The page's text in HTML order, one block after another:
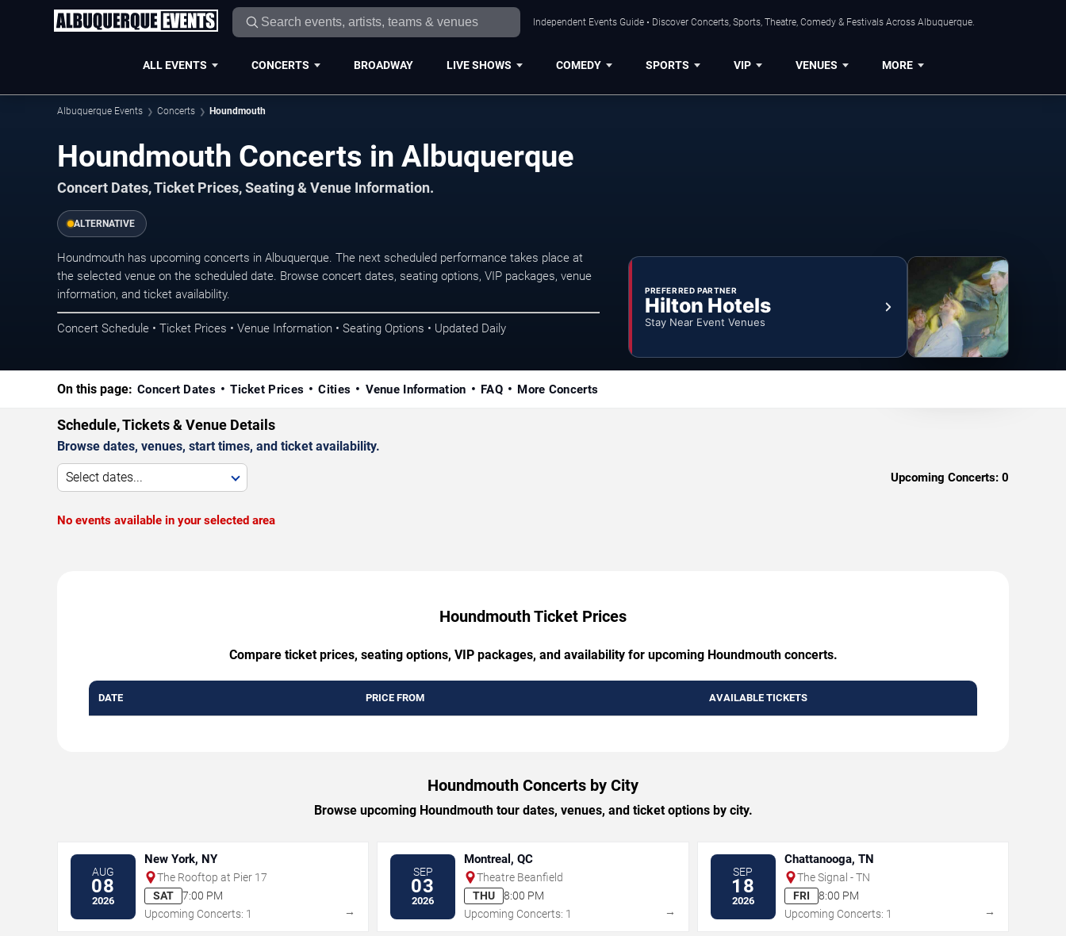
Independent Events Guide • Discover Concerts, Sports, Theatre, Comedy & Festivals Across Albuquerque.
ALL EVENTS CONCERTS BROADWAY LIVE SHOWS COMEDY SPORTS VIP VENUES MORE
Albuquerque Events Concerts Houndmouth
Houndmouth Concerts in Albuquerque
Concert Dates, Ticket Prices, Seating & Venue Information.
ALTERNATIVE
Houndmouth has upcoming concerts in Albuquerque. The next scheduled performance takes place at
the selected venue on the scheduled date. Browse concert dates, seating options, VIP packages, venue
information, and ticket availability.
Concert Schedule • Ticket Prices • Venue Information • Seating Options • Updated Daily
PREFERRED PARTNER
Hilton Hotels
Stay Near Event Venues
On this page: Concert Dates Ticket Prices Cities Venue Information FAQ More Concerts
Schedule, Tickets & Venue Details
Browse dates, venues, start times, and ticket availability.
Select dates... Upcoming Concerts: 0
No events available in your selected area
Houndmouth Ticket Prices
Compare ticket prices, seating options, VIP packages, and availability for upcoming Houndmouth concerts.
DATE PRICE FROM AVAILABLE TICKETS
Houndmouth Concerts by City
Browse upcoming Houndmouth tour dates, venues, and ticket options by city.
AUG
08
2026
New York, NY
The Rooftop at Pier 17
SAT
7:00 PM
Upcoming Concerts: 1
→
SEP
03
2026
Montreal, QC
Theatre Beanfield
THU
8:00 PM
Upcoming Concerts: 1
→
SEP
18
2026
Chattanooga, TN
The Signal - TN
FRI
8:00 PM
Upcoming Concerts: 1
→